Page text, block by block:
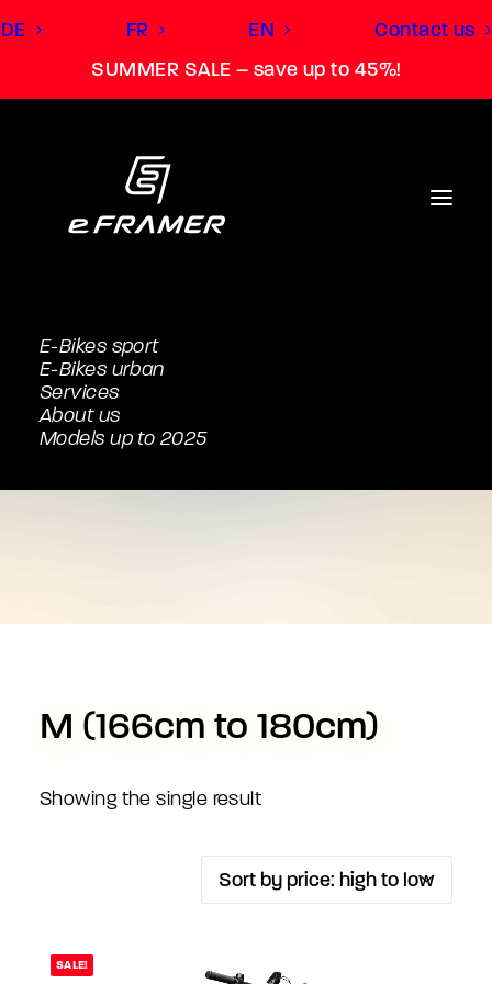
SUMMER SALE – save up to 45%!
DE FR EN Contact us
E-Bikes sport
E-Bikes urban
Services
About us
Models up to 2025
M (166cm to 180cm)
M (166cm to 180cm)
Showing the single result
SALE!